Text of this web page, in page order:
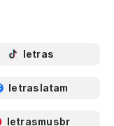
letras
letraslatam
letrasmusbr